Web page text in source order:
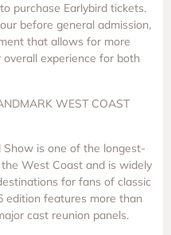
purchase Earlybird tickets.
before general admission,
that allows for more
experience for both
WEST COAST
Show is one of the longest-
West Coast and is widely
for fans of classic
edition features more than
cast reunion panels.